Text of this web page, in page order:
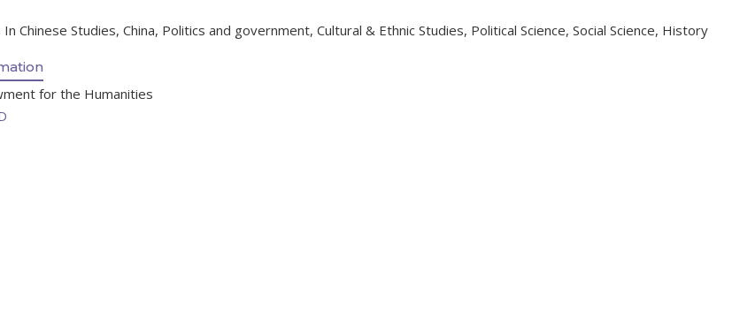
Chinese Studies, China, Politics and government, Cultural & Ethnic Studies, Political Science, Social Science, History
for the Humanities